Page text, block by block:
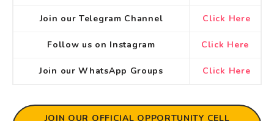
Join our Telegram Channel Click Here
Follow us on Instagram Click Here
Join our WhatsApp Groups Click Here
JOIN OUR OFFICIAL OPPORTUNITY CELL